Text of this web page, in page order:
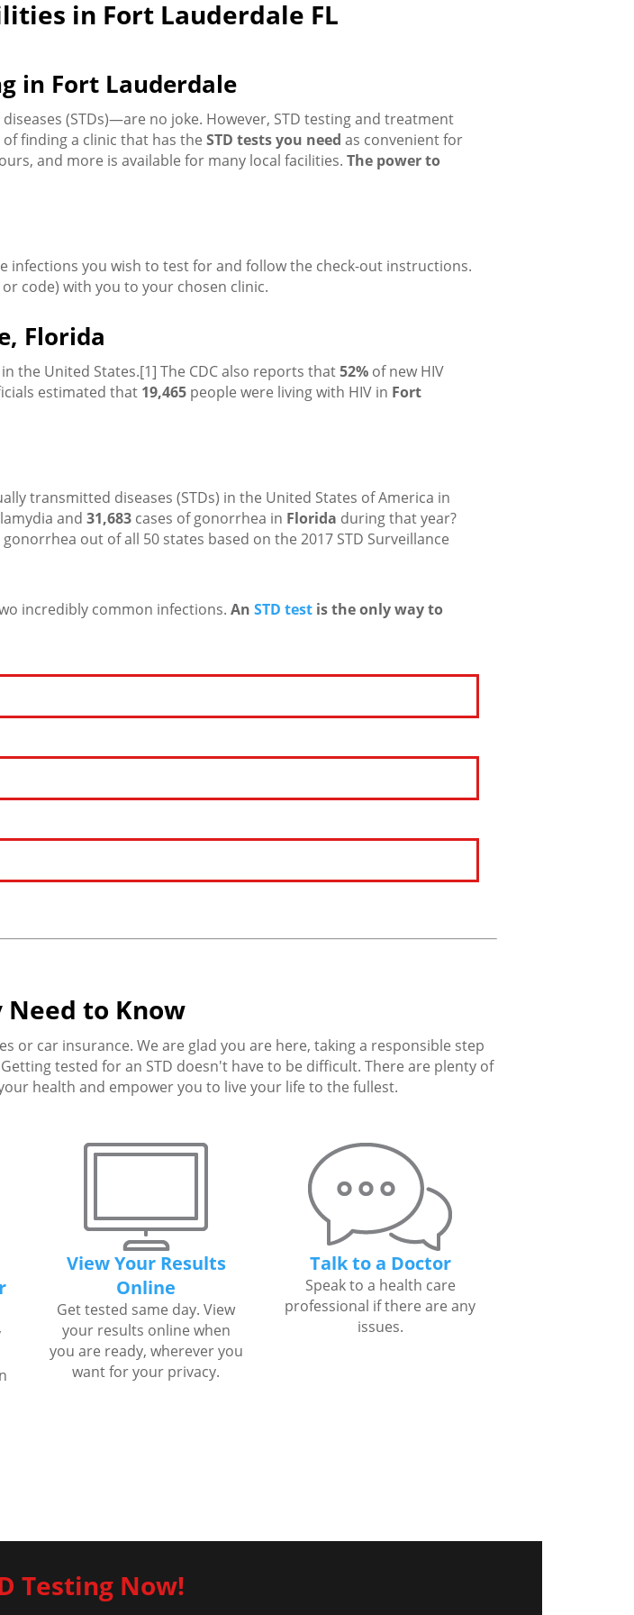
in Fort Lauderdale FL
in Fort Lauderdale
(STDs)—are no joke. However, STD testing and treatment
finding a clinic that has the STD tests you need as convenient for
and more is available for many local facilities. The power to
infections you wish to test for and follow the check-out instructions.
code) with you to your chosen clinic.
Florida
in the United States.[1] The CDC also reports that52% of new HIV
estimated that 19,465 people were living with HIV in Fort
transmitted diseases (STDs) in the United States of America in
and 31,683 cases of gonorrhea in Florida during that year?
out of all 50 states based on the 2017 STD Surveillance
incredibly common infections. An STD test is the only way to
Need to Know
or car insurance. We are glad you are here, taking a responsible step
tested for an STD doesn't have to be difficult. There are plenty of
health and empower you to live your life to the fullest.
View Your Results
Online
Get tested same day. View
your results online when
you are ready, wherever you
want for your privacy.
Talk to a Doctor
Speak to a health care
professional if there are any
issues.
Testing Now!